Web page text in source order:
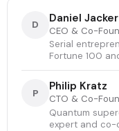
D Daniel Jacker
CEO & Co-
Serial
Fortune 100
P Philip Kratz
CTO & Co-
Quantum
expert and co-